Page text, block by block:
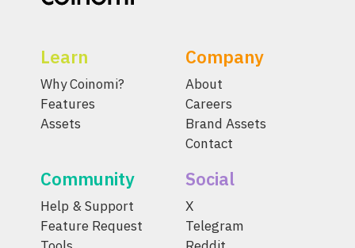
Learn
Why Coinomi?
Features
Assets
Company
About
Careers
Brand Assets
Contact
Community
Help & Support
Feature Request
Social
X
Telegram